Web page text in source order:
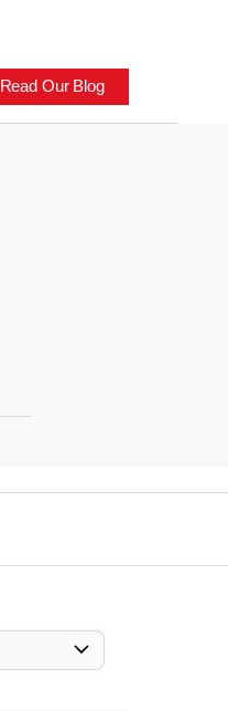
Read Our Blog